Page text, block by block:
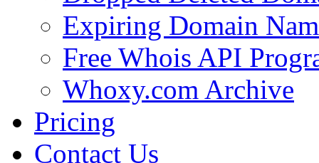
Expiring Domain
Free Whois API
Whoxy.com Archive
Pricing
Contact Us